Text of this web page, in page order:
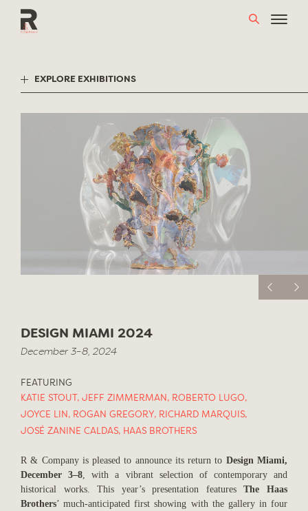
EXPLORE EXHIBITIONS
DESIGN MIAMI 2024
December 3–8, 2024
FEATURING
KATIE STOUT , JEFF ZIMMERMAN , ROBERTO LUGO,
JOYCE LIN , ROGAN GREGORY, RICHARD MARQUIS,
JOSÉ ZANINE CALDAS, HAAS BROTHERS
R & Company is pleased to announce its return to Design Miami,
December 3–8 , with a vibrant selection of contemporary and
historical works. This year’s presentation featuresThe Haas
Brothers’ much-anticipated first showing with the gallery in four